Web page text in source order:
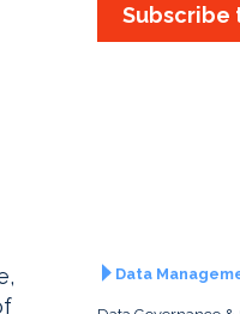
Subscribe
Data